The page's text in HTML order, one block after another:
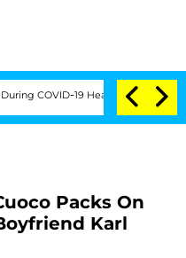
19 Hearing 'Love Island
Packs On
Karl